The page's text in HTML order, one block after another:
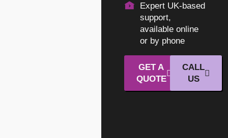
Expert UK-based
support,
available online
or by phone
GET A
QUOTE
CALL
US